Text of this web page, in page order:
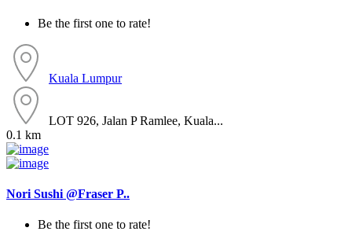
Be the first one to rate!
Kuala Lumpur
LOT 926, Jalan P Ramlee, Kuala...
0.1 km
Nori Sushi @Fraser P..
Be the first one to rate!